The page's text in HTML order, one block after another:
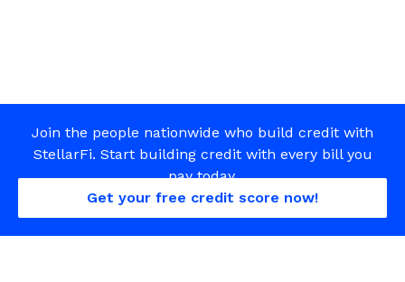
Join the people nationwide who build credit with
StellarFi. Start building credit with every bill you
pay today.
Get your free credit score now!